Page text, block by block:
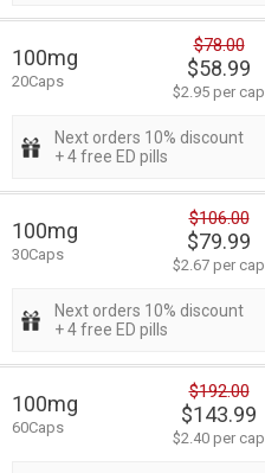
100mg
20Caps
$78.00
$58.99
$2.95 per cap
Next orders 10% discount
+ 4 free ED pills
100mg
30Caps
$106.00
$79.99
$2.67 per cap
Next orders 10% discount
+ 4 free ED pills
100mg
60Caps
$192.00
$143.99
$2.40 per cap